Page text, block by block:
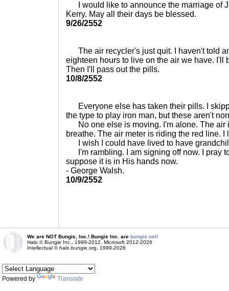
I would like to announce the marriage of
Kerry. May all their days be blessed.
9/26/2552
The air recycler's just quit. I haven't told
eighteen hours to live on the air we have. I'll
Then I'll pass out the pills.
10/8/2552
Everyone else has taken their pills. I
the type to play iron man, but these aren't
No one else is moving. I'm alone. The air
breathe. The air meter is riding the red line. I
I wish I could have lived to have
I'm rambling. I am signing off now. I pray
suppose it is in His hands now.
- George Walsh.
10/9/2552
We are NOT Bungie, Inc.! Bungie Inc. are bungie.net!
Halo © Bungie Inc., 1999-2012, Microsoft 2012-2026
Intellectual © halo.bungie.org, 1999-2026
Powered by Translate